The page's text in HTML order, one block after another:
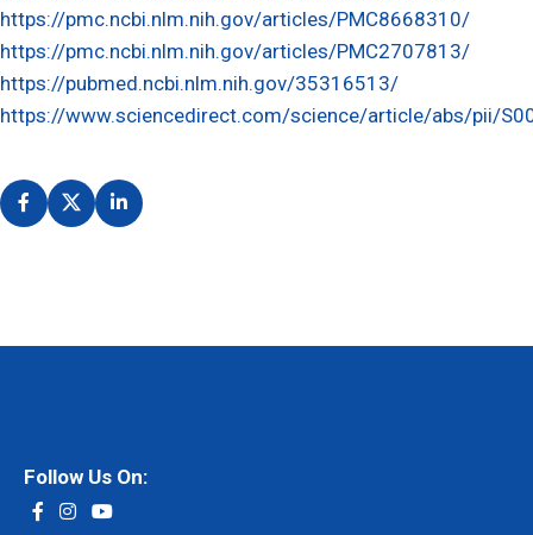
https://pmc.ncbi.nlm.nih.gov/articles/PMC8668310/
https://pmc.ncbi.nlm.nih.gov/articles/PMC2707813/
https://pubmed.ncbi.nlm.nih.gov/35316513/
https://www.sciencedirect.com/science/article/abs/pii/
Follow Us On: